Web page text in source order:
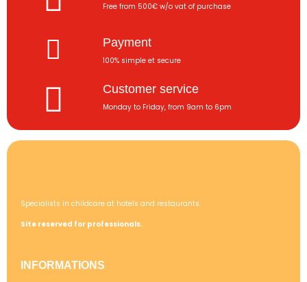
Free from 500€ w/o vat of purchase
Payment
100% simple et secure
Customer service
Monday to Friday, from 9am to 6pm
Specialists in childcare at hotels and restaurants.
Site reserved for professionals.
INFORMATIONS